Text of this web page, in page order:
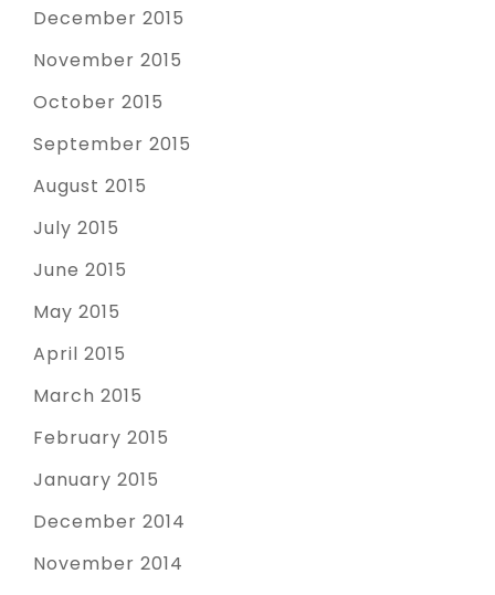
December 2015
November 2015
October 2015
September 2015
August 2015
July 2015
June 2015
May 2015
April 2015
March 2015
February 2015
January 2015
December 2014
November 2014